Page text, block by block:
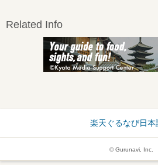
Related Info
楽天ぐるなび日本
© Gurunavi, Inc.